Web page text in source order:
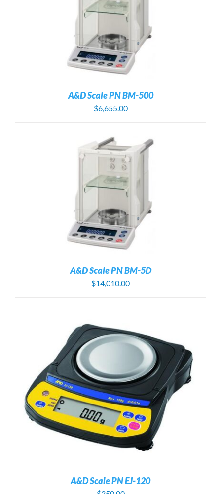
A&D Scale PN BM-500
$6,655.00
A&D Scale PN BM-5D
$14,010.00
A&D Scale PN EJ-120